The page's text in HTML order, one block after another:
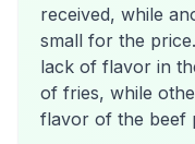
received, while
small for the
lack of flavor in
of fries, while
flavor of the beef